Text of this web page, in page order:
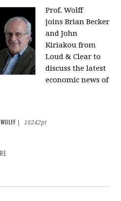
Prof. Wolff
joinsBrian Becker
and John
Kiriakou from
Loud & Clear to
discuss the latest
economic news of
16242pt